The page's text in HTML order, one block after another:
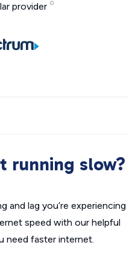
provider
running slow?
and lag you’re experiencing
speed with our helpful
need faster internet.